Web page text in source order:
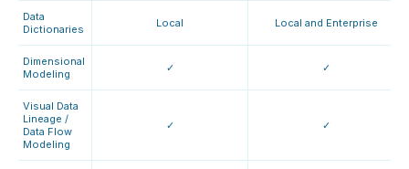
Data
Dictionaries
Local Local and Enterprise
Dimensional
Modeling
✓ ✓
Visual Data
Lineage /
Data Flow
Modeling
✓ ✓